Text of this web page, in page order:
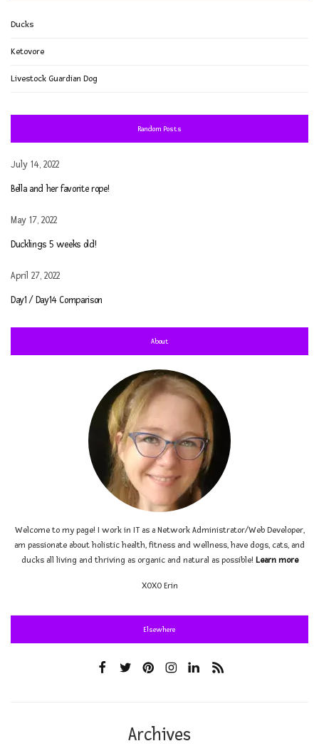
Ducks
Ketovore
Livestock Guardian Dog
Random Posts
July 14, 2022
Bella and her favorite rope!
May 17, 2022
Ducklings 5 weeks old!
April 27, 2022
Day1 / Day14 Comparison
About
Welcome to my page! I work in IT as a Network Administrator/Web Developer,
am passionate about holistic health, fitness and wellness, have dogs, cats, and
ducks all living and thriving as organic and natural as possible! Learn more
XOXO Erin
Elsewhere
Archives